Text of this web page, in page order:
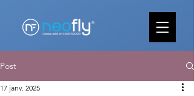
Post
17 janv. 2025